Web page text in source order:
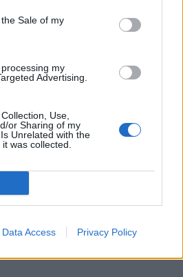
Sale of my
my
Advertising.
Use,
or Sharing of my
Unrelated with the
was collected.
Data Access Privacy Policy
it to be, quite literally,
Why cult heroes Machine
songs that are
not pushing any political
some butt plugs”
out more: